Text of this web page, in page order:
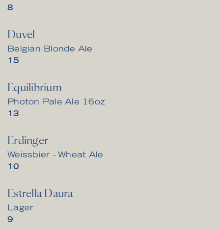
$
8
Duvel
Belgian Blonde Ale
$15
Equilibrium
Photon Pale Ale 16oz
$13
Erdinger
Weissbier - Wheat Ale
$10
Estrella Daura
Lager
$
9